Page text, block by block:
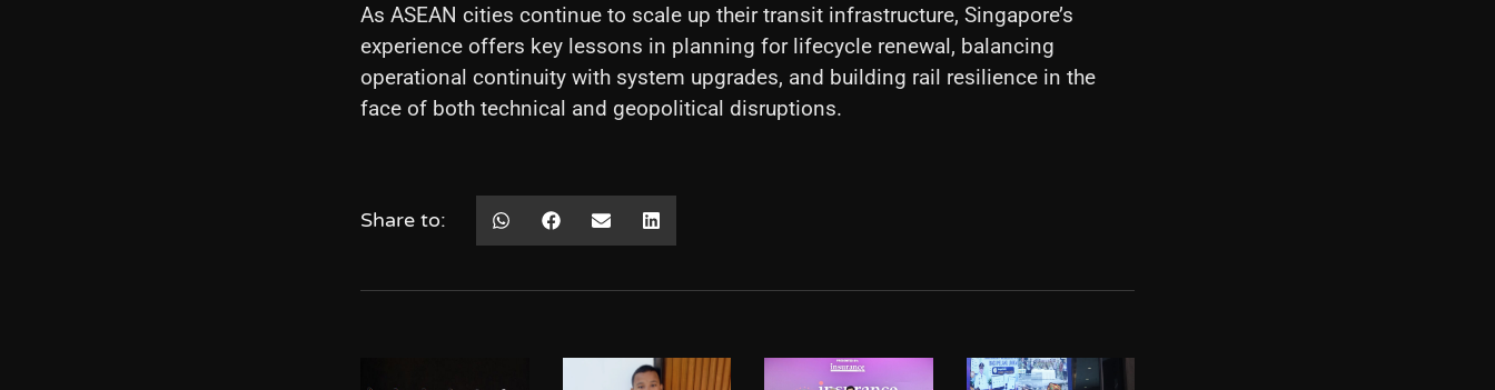
As ASEAN cities continue to scale up their transit infrastructure, Singapore’s
experience offers key lessons in planning for lifecycle renewal, balancing
operational continuity with system upgrades, and building rail resilience in the
face of both technical and geopolitical disruptions.
Share to: